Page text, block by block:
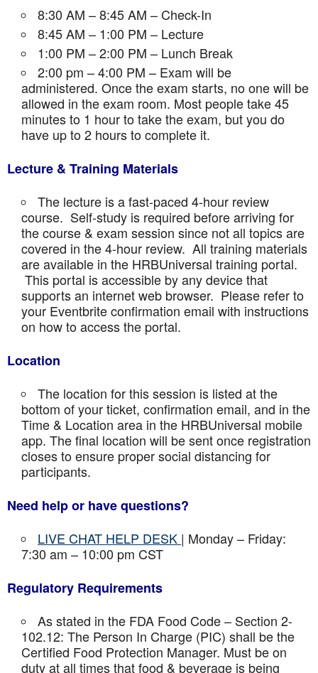
8:30 AM – 8:45 AM – Check-In
8:45 AM – 1:00 PM – Lecture
1:00 PM – 2:00 PM – Lunch Break
2:00 pm – 4:00 PM – Exam will be
administered. Once the exam starts, no one will be
allowed in the exam room. Most people take 45
minutes to 1 hour to take the exam, but you do
have up to 2 hours to complete it.
Lecture & Training Materials
The lecture is a fast-paced 4-hour review
course. Self-study is required before arriving for
the course & exam session since not all topics are
covered in the 4-hour review. All training materials
are available in the HRBUniversal training portal.
This portal is accessible by any device that
supports an internet web browser. Please refer to
your Eventbrite confirmation email with instructions
on how to access the portal.
Location
The location for this session is listed at the
bottom of your ticket, confirmation email, and in the
Time & Location area in the HRBUniversal mobile
app. The final location will be sent once registration
closes to ensure proper social distancing for
participants.
Need help or have questions?
LIVE CHAT HELP DESK | Monday – Friday:
7:30 am – 10:00 pm CST
Regulatory Requirements
As stated in the FDA Food Code – Section 2-
102.12: The Person In Charge (PIC) shall be the
Certified Food Protection Manager. Must be on
duty at all times that food & beverage is being